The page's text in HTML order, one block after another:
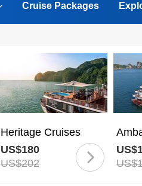
Cruise Packages
Heritage Cruises
US$180
US$202